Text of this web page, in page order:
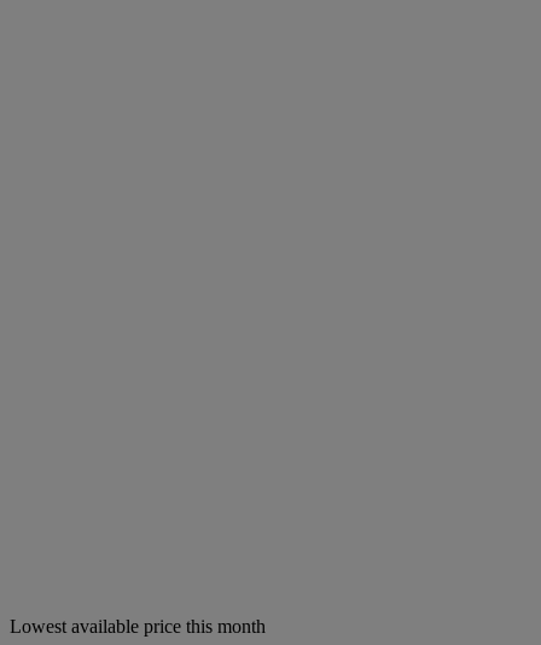
Lowest available price this month